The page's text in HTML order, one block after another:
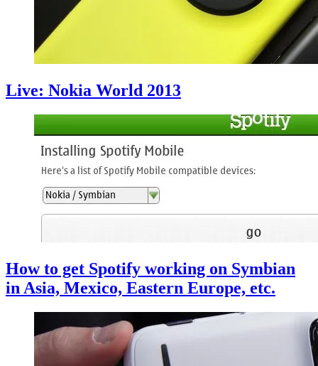
Live: Nokia World 2013
How to get Spotify working on Symbian
in Asia, Mexico, Eastern Europe, etc.